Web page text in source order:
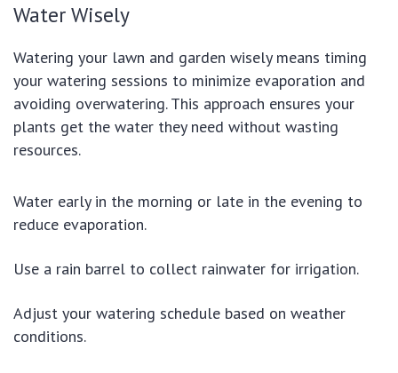
Water Wisely
Watering your lawn and garden wisely means timing
your watering sessions to minimize evaporation and
avoiding overwatering. This approach ensures your
plants get the water they need without wasting
resources.
Water early in the morning or late in the evening to
reduce evaporation.
Use a rain barrel to collect rainwater for irrigation.
Adjust your watering schedule based on weather
conditions.